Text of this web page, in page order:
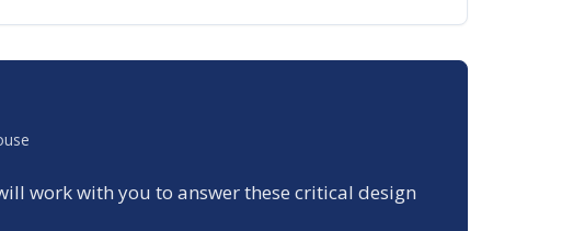
work with you to answer these critical design